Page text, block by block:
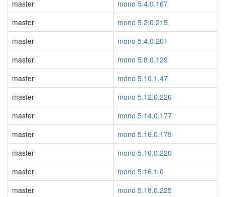
master
mono 5.4.0.167
master
mono 5.2.0.215
master
mono 5.4.0.201
master
mono 5.8.0.129
master
mono 5.10.1.47
master
mono 5.12.0.226
master
mono 5.14.0.177
master
mono 5.16.0.179
master
mono 5.16.0.220
master
mono 5.16.1.0
master
mono 5.18.0.225